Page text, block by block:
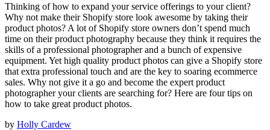
Thinking of how to expand your service offerings to your client?
Why not make their Shopify store look awesome by taking their
product photos? A lot of Shopify store owners don’t spend much
time on their product photography because they think it requires the
skills of a professional photographer and a bunch of expensive
equipment. Yet high quality product photos can give a Shopify store
that extra professional touch and are the key to soaring ecommerce
sales. Why not give it a go and become the expert product
photographer your clients are searching for? Here are four tips on
how to take great product photos.
by Holly Cardew